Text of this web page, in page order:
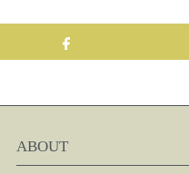
ABOUT